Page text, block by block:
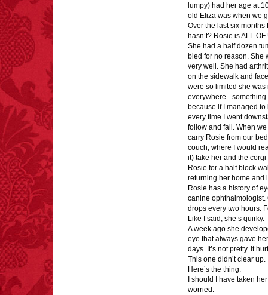
lumpy) had her age at
old Eliza was when we
Over the last six
hasn’t? Rosie is ALL OF
She had a half dozen
bled for no reason. She
very well. She had
on the sidewalk and
were so limited she
everywhere -
because if I managed
every time I went
follow and fall. When
carry Rosie from our
couch, where I would
it) take her and the
Rosie for a half block
returning her home and
Rosie has a history of
canine ophthalmologist.
drops every two hours.
Like I said, she’s quirky.
A week ago she
eye that always gave
days. It’s not pretty. It
This one didn’t clear up.
Here’s the thing.
I should I have taken
worried.